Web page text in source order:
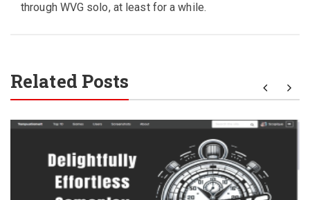
through WVG solo, at least for a while.
Related Posts